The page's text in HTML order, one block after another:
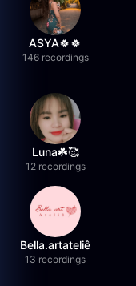
ASYA🍀🍀
146 recordings
Luna☘️🥰
12 recordings
Bella.artateliê
13 recordings